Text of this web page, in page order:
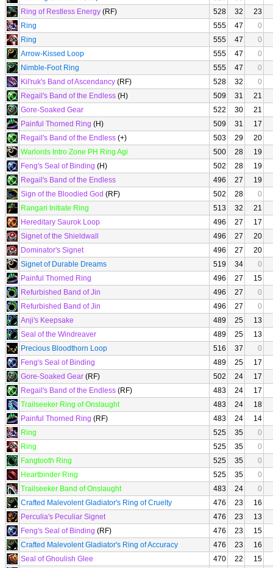
Ring of Restless Energy (RF) 528 32
23
Ring
555 47
0
Ring
555 47
0
Arrow-Kissed Loop
555 47
0
Nimble-Foot Ring
555 47
0
Kil'ruk's Band of Ascendancy (RF) 528 32
0
Regail's Band of the Endless (H) 509 31
21
Gore-Soaked Gear
522 30
21
Painful Thorned Ring (H) 509 31
17
Regail's Band of the Endless (+) 503 29
20
Warlords Intro Zone PH Ring Agi
500 28
19
Feng's Seal of Binding (H) 502 28
19
Regail's Band of the Endless
496 27
19
Sign of the Bloodied God (RF) 502 28
0
Rangari Initiate Ring
513 32
21
Hereditary Saurok Loop
496 27
17
Signet of the Shieldwall
496 27
20
Dominator's Signet
496 27
20
Signet of Durable Dreams
519 34
0
Painful Thorned Ring
496 27
15
Refurbished Band of Jin
496 27
0
Refurbished Band of Jin
496 27
0
Anji's Keepsake
489 25
13
Seal of the Windreaver
489 25
13
Precious Bloodthorn Loop
516 37
0
Feng's Seal of Binding
489 25
17
Gore-Soaked Gear (RF) 502 24
17
Regail's Band of the Endless (RF) 483 24
17
Trailseeker Ring of Onslaught
483 24
18
Painful Thorned Ring (RF) 483 24
14
Ring
525 35
0
Ring
525 35
0
Fangtooth Ring
525 35
0
Heartbinder Ring
525 35
0
Trailseeker Band of Onslaught
483 24
0
Crafted Malevolent Gladiator's Ring of Cruelty
476 23
16
Perculia's Peculiar Signet
476 23
13
Feng's Seal of Binding (RF) 476 23
15
Crafted Malevolent Gladiator's Ring of Accuracy
476 23
16
Seal of Ghoulish Glee
470 22
15